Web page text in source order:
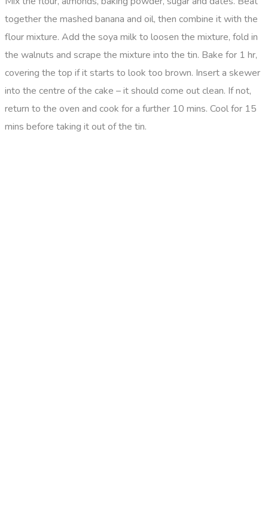
together the mashed banana and oil, then combine it with the
flour mixture. Add the soya milk to loosen the mixture, fold in
the walnuts and scrape the mixture into the tin. Bake for 1 hr,
covering the top if it starts to look too brown. Insert a skewer
into the centre of the cake – it should come out clean. If not,
return to the oven and cook for a further 10 mins. Cool for 15
mins before taking it out of the tin.